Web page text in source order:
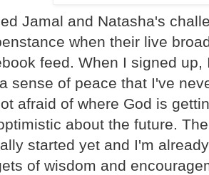
Jamal and Natasha's
when their live
feed. When I signed
sense of peace that I've
afraid of where God is
about the future.
started yet and I'm
of wisdom and